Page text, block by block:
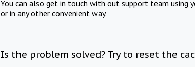
You can also get in touch with out support team using
or in any other convenient way.
Is the problem solved? Try to reset the